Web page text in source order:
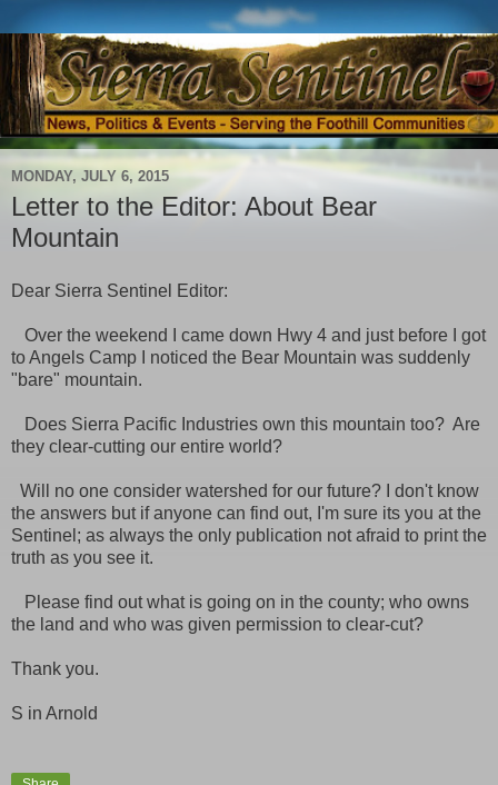
MONDAY, JULY 6, 2015
Letter to the Editor: About Bear
Mountain
Dear Sierra Sentinel Editor:
Over the weekend I came down Hwy 4 and just before I got
to Angels Camp I noticed the Bear Mountain was suddenly
"bare" mountain.
Does Sierra Pacific Industries own this mountain too? Are
they clear-cutting our entire world?
Will no one consider watershed for our future? I don't know
the answers but if anyone can find out, I'm sure its you at the
Sentinel; as always the only publication not afraid to print the
truth as you see it.
Please find out what is going on in the county; who owns
the land and who was given permission to clear-cut?
Thank you.
S in Arnold